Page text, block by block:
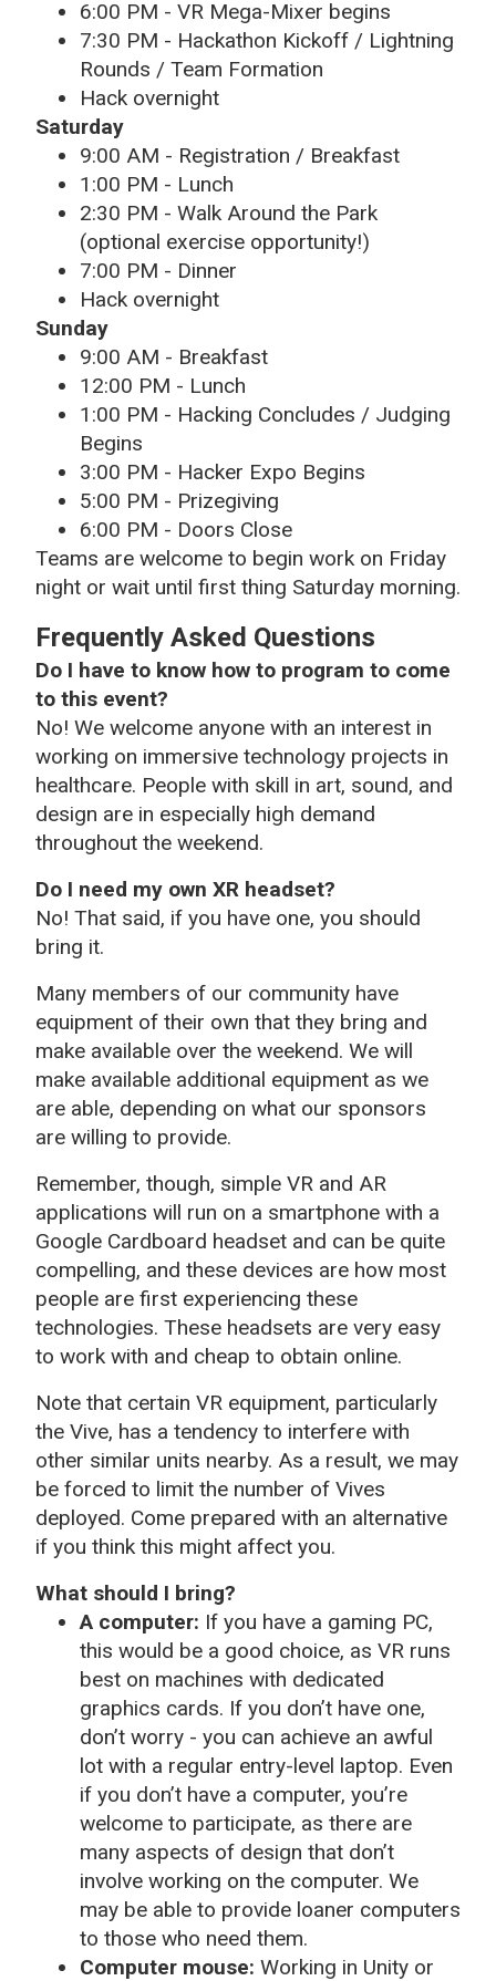
6:00 PM - VR Mega-Mixer begins
7:30 PM - Hackathon Kickoff / Lightning
Rounds / Team Formation
Hack overnight
Saturday
9:00 AM - Registration / Breakfast
1:00 PM - Lunch
2:30 PM - Walk Around the Park
(optional exercise opportunity!)
7:00 PM - Dinner
Hack overnight
Sunday
9:00 AM - Breakfast
12:00 PM - Lunch
1:00 PM - Hacking Concludes / Judging
Begins
3:00 PM - Hacker Expo Begins
5:00 PM - Prizegiving
6:00 PM - Doors Close
Teams are welcome to begin work on Friday
night or wait until first thing Saturday morning.
Frequently Asked Questions
Do I have to know how to program to come
to this event?
No! We welcome anyone with an interest in
working on immersive technology projects in
healthcare. People with skill in art, sound, and
design are in especially high demand
throughout the weekend.
Do I need my own XR headset?
No! That said, if you have one, you should
bring it.
Many members of our community have
equipment of their own that they bring and
make available over the weekend. We will
make available additional equipment as we
are able, depending on what our sponsors
are willing to provide.
Remember, though, simple VR and AR
applications will run on a smartphone with a
Google Cardboard headset and can be quite
compelling, and these devices are how most
people are first experiencing these
technologies. These headsets are very easy
to work with and cheap to obtain online.
Note that certain VR equipment, particularly
the Vive, has a tendency to interfere with
other similar units nearby. As a result, we may
be forced to limit the number of Vives
deployed. Come prepared with an alternative
if you think this might affect you.
What should I bring?
A computer: If you have a gaming PC,
this would be a good choice, as VR runs
best on machines with dedicated
graphics cards. If you don’t have one,
don’t worry - you can achieve an awful
lot with a regular entry-level laptop. Even
if you don’t have a computer, you’re
welcome to participate, as there are
many aspects of design that don’t
involve working on the computer. We
may be able to provide loaner computers
to those who need them.
Computer mouse: Working in Unity or